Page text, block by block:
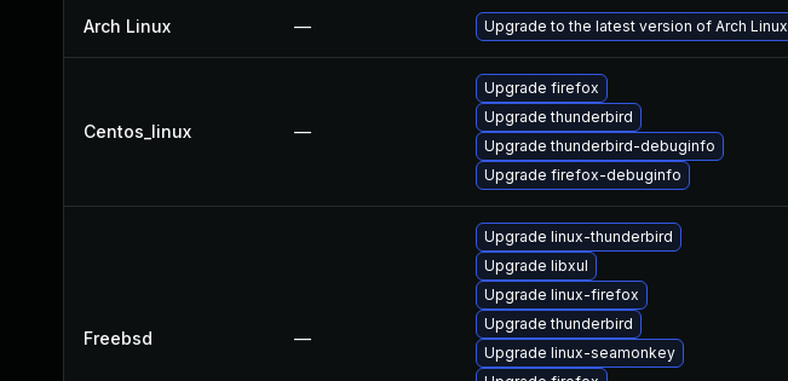
Arch Linux — Upgrade to the latest version of Arch Linux
Centos_linux —
Upgrade firefox
Upgrade thunderbird
Upgrade thunderbird-debuginfo
Upgrade firefox-debuginfo
Freebsd —
Upgrade linux-thunderbird
Upgrade libxul
Upgrade linux-firefox
Upgrade thunderbird
Upgrade linux-seamonkey